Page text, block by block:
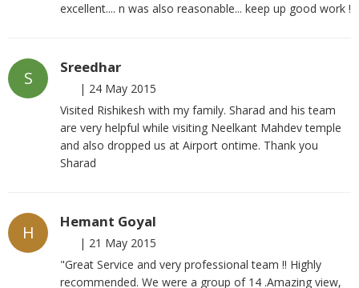
excellent.... n was also reasonable... keep up good work !
S
Sreedhar
| 24 May 2015
Visited Rishikesh with my family. Sharad and his team
are very helpful while visiting Neelkant Mahdev temple
and also dropped us at Airport ontime. Thank you
Sharad
H
Hemant Goyal
| 21 May 2015
"Great Service and very professional team !! Highly
recommended. We were a group of 14 .Amazing view,